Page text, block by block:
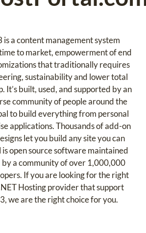
is a content management system
to market, empowerment of end
that traditionally requires
sustainability and lower total
It’s built, used, and supported by an
community of people around the
to build everything from personal
applications. Thousands of add-on
let you build any site you can
open source software maintained
a community of over 1,000,000
If you are looking for the right
Hosting provider that support
we are the right choice for you.